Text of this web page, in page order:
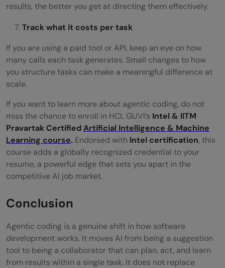
results, the better you get at directing them effectively.
Track what it costs per task
If you are using a paid tool or API, keep an eye on how
many calls each task generates. Small changes to how
you structure tasks can make a meaningful difference at
scale.
If you want to learn more about agentic coding, do not
miss the chance to enroll in HCL GUVI’s Intel & IITM
Pravartak CertifiedArtificial Intelligence & Machine
Learning course. Endorsed with Intel certification, this
course adds a globally recognized credential to your
resume, a powerful edge that sets you apart in the
competitive AI job market.
Conclusion
Agentic coding is a genuine shift in how software
development works. It moves AI from being a suggestion
tool to being a collaborator that can plan, act, and learn
from results within a single task. It does not replace